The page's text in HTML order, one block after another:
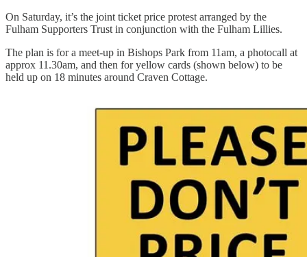
On Saturday, it’s the joint ticket price protest arranged by the
Fulham Supporters Trust in conjunction with the Fulham Lillies.
The plan is for a meet-up in Bishops Park from 11am, a photocall at
approx 11.30am, and then for yellow cards (shown below) to be
held up on 18 minutes around Craven Cottage.